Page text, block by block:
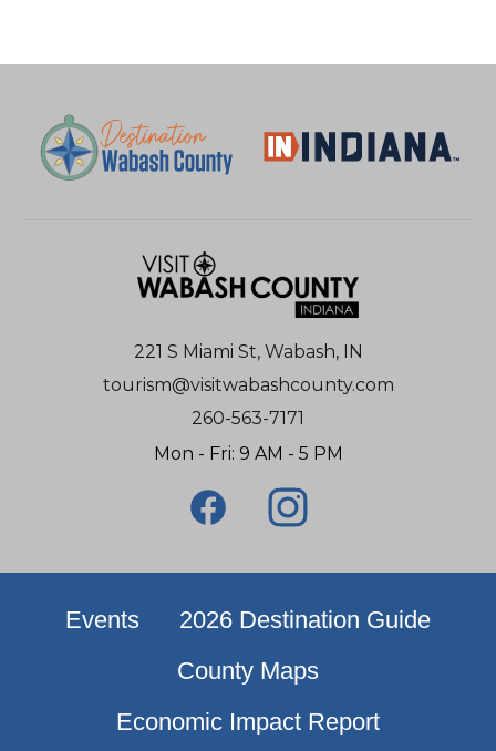
221 S Miami St, Wabash, IN
tourism@visitwabashcounty.com
260-563-7171
Mon - Fri: 9 AM - 5 PM
Events
2026 Destination Guide
County Maps
Economic Impact Report